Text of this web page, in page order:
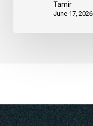
Tamir
June 17, 2026